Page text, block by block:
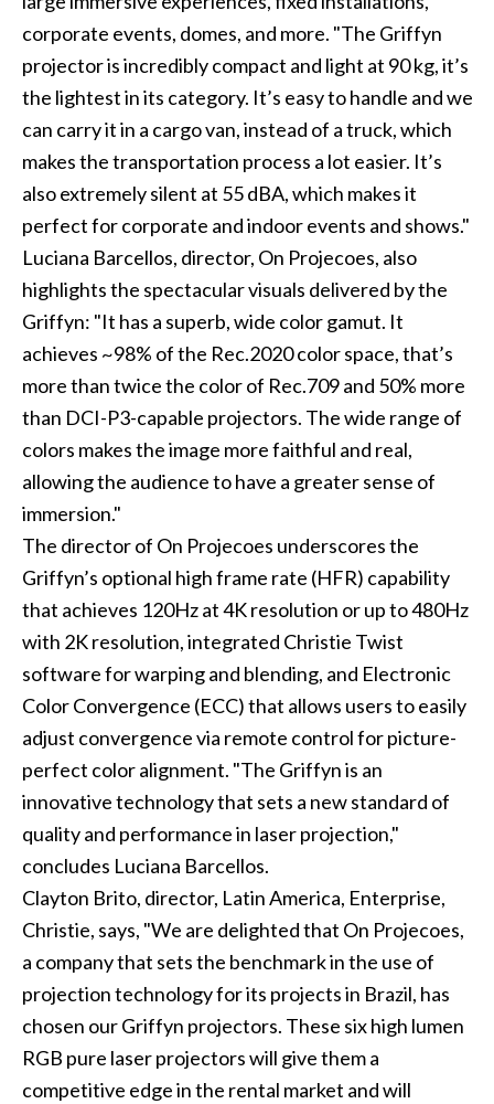
corporate events, domes, and more. "The Griffyn
projector is incredibly compact and light at 90 kg, it’s
the lightest in its category. It’s easy to handle and we
can carry it in a cargo van, instead of a truck, which
makes the transportation process a lot easier. It’s
also extremely silent at 55 dBA, which makes it
perfect for corporate and indoor events and shows."
Luciana Barcellos, director, On Projecoes, also
highlights the spectacular visuals delivered by the
Griffyn: "It has a superb, wide color gamut. It
achieves ~98% of the Rec.2020 color space, that’s
more than twice the color of Rec.709 and 50% more
than DCI-P3-capable projectors. The wide range of
colors makes the image more faithful and real,
allowing the audience to have a greater sense of
immersion."
The director of On Projecoes underscores the
Griffyn’s optional high frame rate (HFR) capability
that achieves 120Hz at 4K resolution or up to 480Hz
with 2K resolution, integrated Christie Twist
software for warping and blending, and Electronic
Color Convergence (ECC) that allows users to easily
adjust convergence via remote control for picture-
perfect color alignment. "The Griffyn is an
innovative technology that sets a new standard of
quality and performance in laser projection,"
concludes Luciana Barcellos.
Clayton Brito, director, Latin America, Enterprise,
Christie, says, "We are delighted that On Projecoes,
a company that sets the benchmark in the use of
projection technology for its projects in Brazil, has
chosen our Griffyn projectors. These six high lumen
RGB pure laser projectors will give them a
competitive edge in the rental market and will